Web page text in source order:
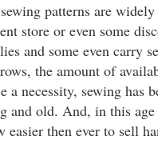
patterns are
store or even some
and some even carry
the amount of
a necessity, sewing has
and old. And, in this
easier then ever to sell